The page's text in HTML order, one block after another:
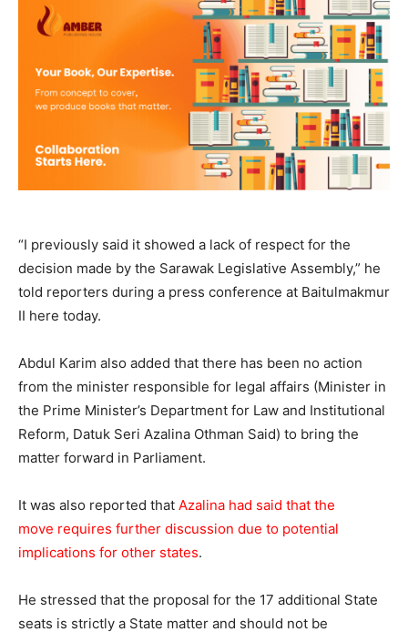
“I previously said it showed a lack of respect for the
decision made by the Sarawak Legislative Assembly,” he
told reporters during a press conference at Baitulmakmur
II here today.
Abdul Karim also added that there has been no action
from the minister responsible for legal affairs (Minister in
the Prime Minister’s Department for Law and Institutional
Reform, Datuk Seri Azalina Othman Said) to bring the
matter forward in Parliament.
It was also reported that Azalina had said that the
move requires further discussion due to potential
implications for other states.
He stressed that the proposal for the 17 additional State
seats is strictly a State matter and should not be